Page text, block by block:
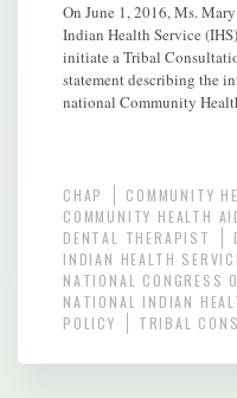
On June 1, 2016, Ms.
Indian Health Service
initiate a Tribal
statement describing the
national Community
CHAP
COMMUNITY
COMMUNITY HEALTH
DENTAL THERAPIST
INDIAN HEALTH
NATIONAL CONGRESS
NATIONAL INDIAN
POLICY
TRIBAL